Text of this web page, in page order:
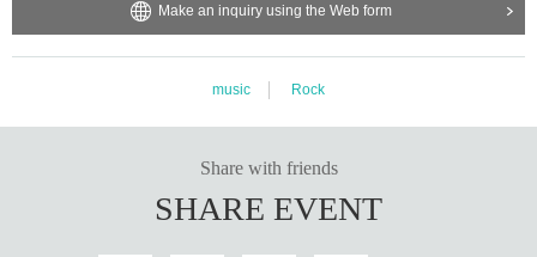
Make an inquiry using the Web form
music Rock
Share with friends
SHARE EVENT